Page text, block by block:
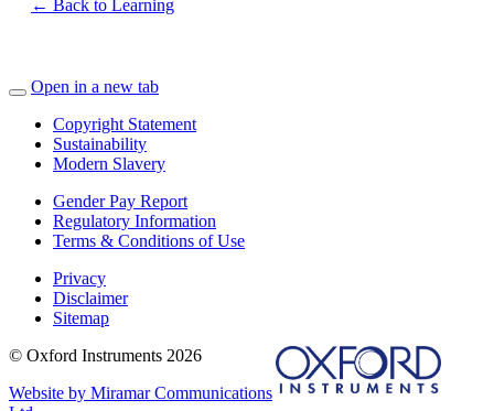
← Back to Learning
Open in a new tab
Copyright Statement
Sustainability
Modern Slavery
Gender Pay Report
Regulatory Information
Terms & Conditions of Use
Privacy
Disclaimer
Sitemap
© Oxford Instruments 2026
Website by Miramar Communications